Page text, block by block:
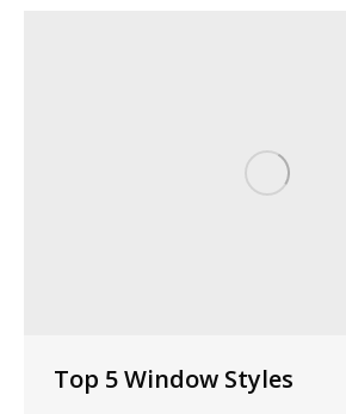
Top 5 Window Styles